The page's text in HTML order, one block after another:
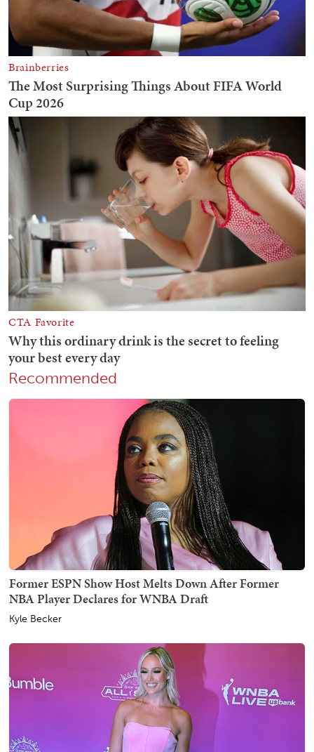
Recommended
Former ESPN Show Host Melts Down After Former
NBA Player Declares for WNBA Draft
Kyle Becker